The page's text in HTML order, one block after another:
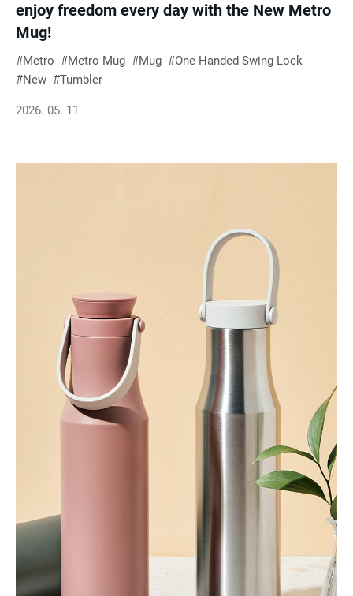
enjoy freedom every day with the New Metro
Mug!
Metro Metro Mug Mug
One-Handed Swing Lock
New
Tumbler
2026. 05. 11